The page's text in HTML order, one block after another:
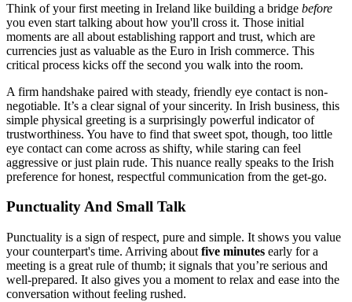
Think of your first meeting in Ireland like building a bridge before
you even start talking about how you'll cross it. Those initial
moments are all about establishing rapport and trust, which are
currencies just as valuable as the Euro in Irish commerce. This
critical process kicks off the second you walk into the room.
A firm handshake paired with steady, friendly eye contact is non-
negotiable. It’s a clear signal of your sincerity. In Irish business, this
simple physical greeting is a surprisingly powerful indicator of
trustworthiness. You have to find that sweet spot, though, too little
eye contact can come across as shifty, while staring can feel
aggressive or just plain rude. This nuance really speaks to the Irish
preference for honest, respectful communication from the get-go.
Punctuality And Small Talk
Punctuality is a sign of respect, pure and simple. It shows you value
your counterpart's time. Arriving about five minutes early for a
meeting is a great rule of thumb; it signals that you’re serious and
well-prepared. It also gives you a moment to relax and ease into the
conversation without feeling rushed.